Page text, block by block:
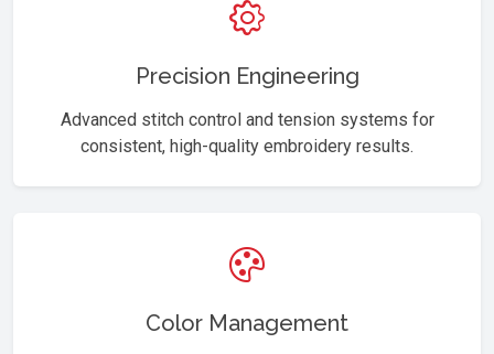
Precision Engineering
Advanced stitch control and tension systems for
consistent, high-quality embroidery results.
Color Management